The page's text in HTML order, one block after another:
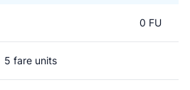
0 FU
5 fare units